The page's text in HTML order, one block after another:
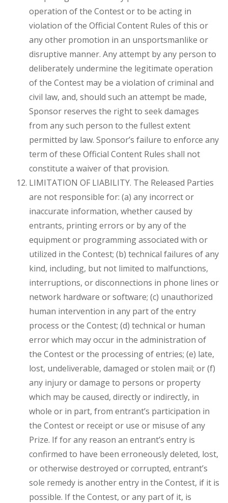
operation of the Contest or to be acting in
violation of the Official Content Rules of this or
any other promotion in an unsportsmanlike or
disruptive manner. Any attempt by any person to
deliberately undermine the legitimate operation
of the Contest may be a violation of criminal and
civil law, and, should such an attempt be made,
Sponsor reserves the right to seek damages
from any such person to the fullest extent
permitted by law. Sponsor’s failure to enforce any
term of these Official Content Rules shall not
constitute a waiver of that provision.
LIMITATION OF LIABILITY. The Released Parties
are not responsible for: (a) any incorrect or
inaccurate information, whether caused by
entrants, printing errors or by any of the
equipment or programming associated with or
utilized in the Contest; (b) technical failures of any
kind, including, but not limited to malfunctions,
interruptions, or disconnections in phone lines or
network hardware or software; (c) unauthorized
human intervention in any part of the entry
process or the Contest; (d) technical or human
error which may occur in the administration of
the Contest or the processing of entries; (e) late,
lost, undeliverable, damaged or stolen mail; or (f)
any injury or damage to persons or property
which may be caused, directly or indirectly, in
whole or in part, from entrant’s participation in
the Contest or receipt or use or misuse of any
Prize. If for any reason an entrant’s entry is
confirmed to have been erroneously deleted, lost,
or otherwise destroyed or corrupted, entrant’s
sole remedy is another entry in the Contest, if it is
possible. If the Contest, or any part of it, is